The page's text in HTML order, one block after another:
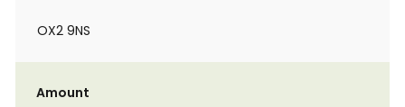
OX2 9NS
Amount